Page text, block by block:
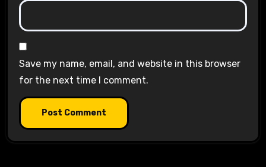
Save my name, email, and website in this browser
for the next time I comment.